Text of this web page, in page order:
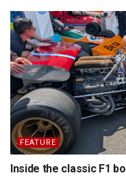
FEATURE
Inside the classic F1